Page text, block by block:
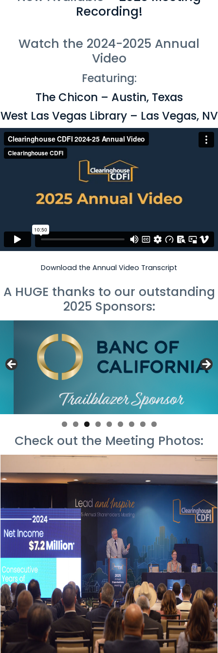
Recording!
Watch the 2024-2025 Annual
Video
Featuring:
The Chicon – Austin, Texas
West Las Vegas Library – Las Vegas, NV
Download the Annual Video Transcript
A HUGE thanks to our outstanding
2025 Sponsors:
Check out the Meeting Photos: